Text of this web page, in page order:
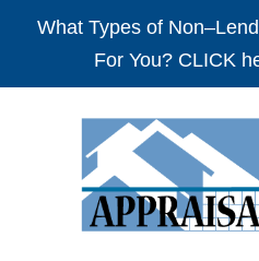
What Types of
For You? CLICK